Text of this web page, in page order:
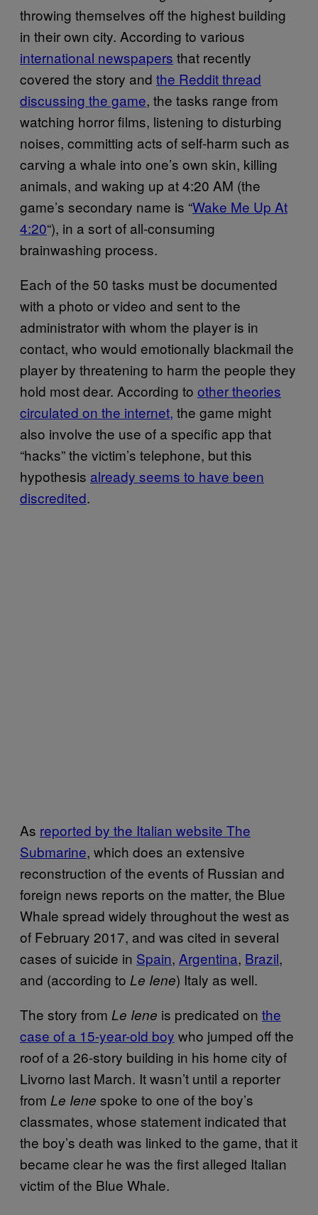
throwing themselves off the highest building
in their own city. According to various
international newspapers that recently
covered the story and the Reddit thread
discussing the game, the tasks range from
watching horror films, listening to disturbing
noises, committing acts of self-harm such as
carving a whale into one’s own skin, killing
animals, and waking up at 4:20 AM (the
game’s secondary name is “Wake Me Up At
4:20“), in a sort of all-consuming
brainwashing process.
Each of the 50 tasks must be documented
with a photo or video and sent to the
administrator with whom the player is in
contact, who would emotionally blackmail the
player by threatening to harm the people they
hold most dear. According to other theories
circulated on the internet, the game might
also involve the use of a specific app that
“hacks” the victim’s telephone, but this
hypothesis already seems to have been
discredited.
As reported by the Italian website The
Submarine, which does an extensive
reconstruction of the events of Russian and
foreign news reports on the matter, the Blue
Whale spread widely throughout the west as
of February 2017, and was cited in several
cases of suicide in Spain, Argentina, Brazil,
and (according to Le Iene) Italy as well.
The story from Le Iene is predicated on the
case of a 15-year-old boy who jumped off the
roof of a 26-story building in his home city of
Livorno last March. It wasn’t until a reporter
from Le Iene spoke to one of the boy’s
classmates, whose statement indicated that
the boy’s death was linked to the game, that it
became clear he was the first alleged Italian
victim of the Blue Whale.